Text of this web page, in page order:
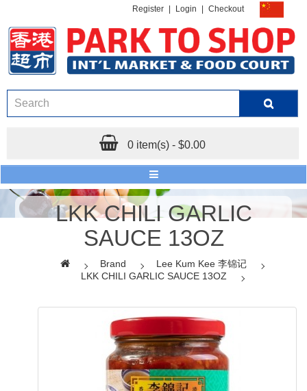
Register Login Checkout
0 item(s) - $0.00
LKK CHILI GARLIC
SAUCE 13OZ
Brand
Lee Kum Kee 李锦记
LKK CHILI GARLIC SAUCE 13OZ